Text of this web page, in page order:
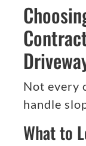
Not every
handle
What to